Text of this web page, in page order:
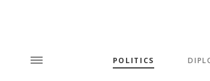
POLITICS